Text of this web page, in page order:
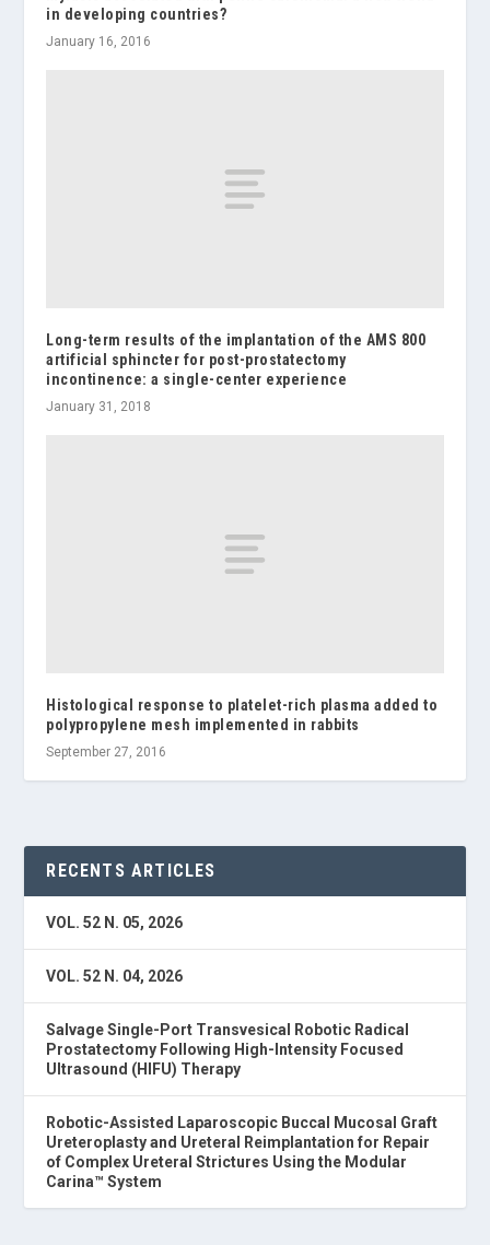
in developing countries?
January 16, 2016
Long-term results of the implantation of the AMS 800
artificial sphincter for post-prostatectomy
incontinence: a single-center experience
January 31, 2018
Histological response to platelet-rich plasma added to
polypropylene mesh implemented in rabbits
September 27, 2016
RECENTS ARTICLES
VOL. 52 N. 05, 2026
VOL. 52 N. 04, 2026
Salvage Single-Port Transvesical Robotic Radical
Prostatectomy Following High-Intensity Focused
Ultrasound (HIFU) Therapy
Robotic-Assisted Laparoscopic Buccal Mucosal Graft
Ureteroplasty and Ureteral Reimplantation for Repair
of Complex Ureteral Strictures Using the Modular
Carina™ System